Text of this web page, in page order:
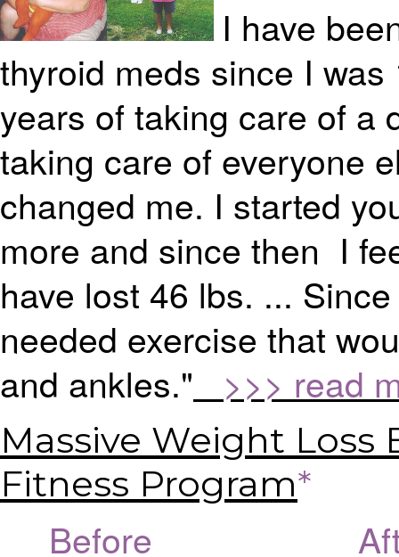
I have
thyroid meds since I
years of taking care of a
taking care of everyone
changed me. I started
more and since then I
have lost 46 lbs. ...
needed exercise that
and ankles." >>> read
Massive Weight Loss
Fitness Program*
Before